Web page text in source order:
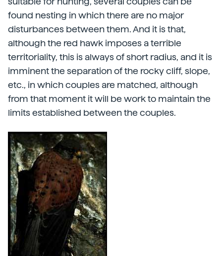
found nesting in which there are no major
disturbances between them. And it is that,
although the red hawk imposes a terrible
territoriality, this is always of short radius, and it is
imminent the separation of the rocky cliff, slope,
etc., in which couples are matched, although
from that moment it will be work to maintain the
limits established between the couples.